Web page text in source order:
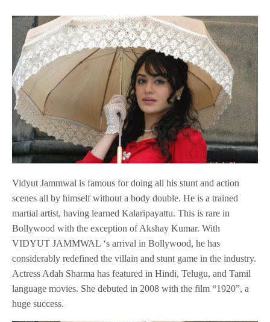
Vidyut Jammwal is famous for doing all his stunt and action
scenes all by himself without a body double. He is a trained
martial artist, having learned Kalaripayattu. This is rare in
Bollywood with the exception of Akshay Kumar. With
VIDYUT JAMMWAL ‘s arrival in Bollywood, he has
considerably redefined the villain and stunt game in the industry.
Actress Adah Sharma has featured in Hindi, Telugu, and Tamil
language movies. She debuted in 2008 with the film “1920”, a
huge success.